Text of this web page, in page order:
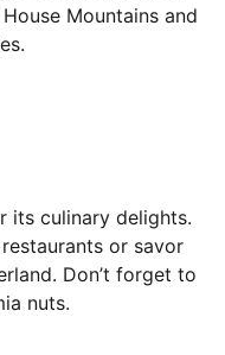
Mountains and
its culinary delights.
or savor
Don’t forget to
nuts.